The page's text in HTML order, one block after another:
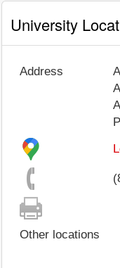
University
Address
Other locations